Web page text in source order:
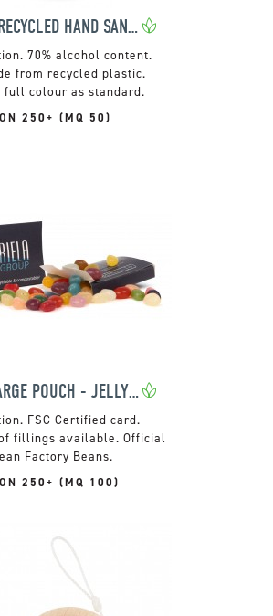
50ML RECYCLED HAND SANITISER
70% alcohol content.
from recycled plastic.
full colour as standard.
250+ (MQ 50)
ECO LARGE POUCH - JELLY BEAN FACTORY
FSC Certified card.
fillings available. Official
Factory Beans.
250+ (MQ 100)